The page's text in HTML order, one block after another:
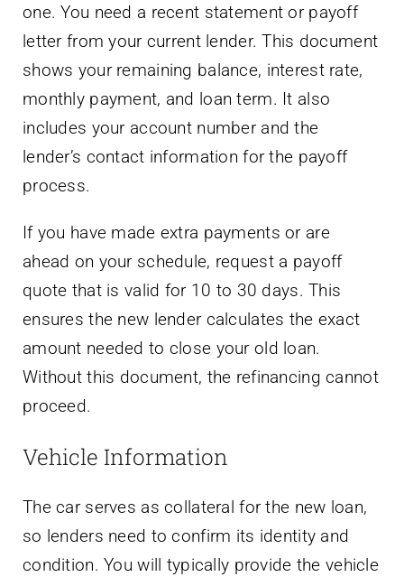
one. You need a recent statement or payoff
letter from your current lender. This document
shows your remaining balance, interest rate,
monthly payment, and loan term. It also
includes your account number and the
lender’s contact information for the payoff
process.
If you have made extra payments or are
ahead on your schedule, request a payoff
quote that is valid for 10 to 30 days. This
ensures the new lender calculates the exact
amount needed to close your old loan.
Without this document, the refinancing cannot
proceed.
Vehicle Information
The car serves as collateral for the new loan,
so lenders need to confirm its identity and
condition. You will typically provide the vehicle